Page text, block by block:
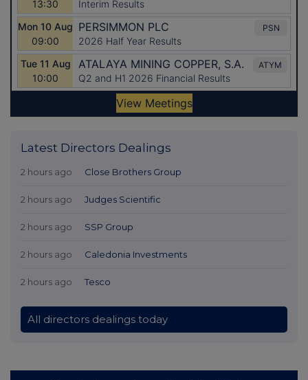
Latest Directors Dealings
2 hours ago Close Brothers Group
2 hours ago Judges Scientific
2 hours ago SSP Group
2 hours ago Caledonia Investments
2 hours ago Tesco
All directors dealings today